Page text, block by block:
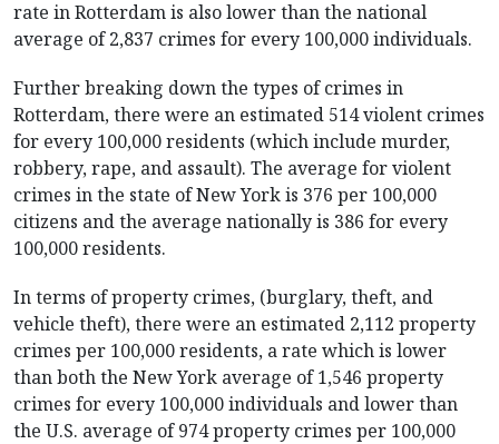
rate in Rotterdam is also lower than the national
average of 2,837 crimes for every 100,000 individuals.
Further breaking down the types of crimes in
Rotterdam, there were an estimated 514 violent crimes
for every 100,000 residents (which include murder,
robbery, rape, and assault). The average for violent
crimes in the state of New York is 376 per 100,000
citizens and the average nationally is 386 for every
100,000 residents.
In terms of property crimes, (burglary, theft, and
vehicle theft), there were an estimated 2,112 property
crimes per 100,000 residents, a rate which is lower
than both the New York average of 1,546 property
crimes for every 100,000 individuals and lower than
the U.S. average of 974 property crimes per 100,000